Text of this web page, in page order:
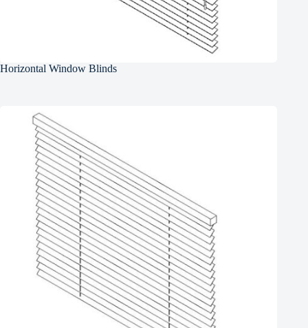
Horizontal Window Blinds